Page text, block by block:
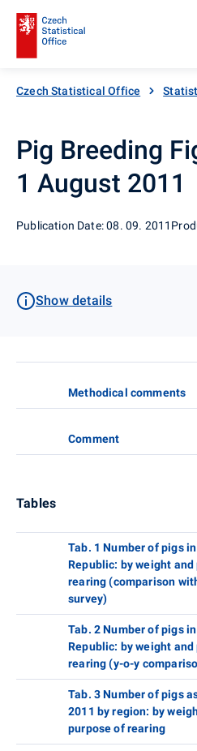
Czech Statistical Office
Pig Breeding
1 August 2011
Publication Date: 08. 09. 2011
Show details
Methodical comments
Comment
Tables
Tab. 1 Number of pigs
Republic: by weight and
rearing (comparison
survey)
Tab. 2 Number of pigs
Republic: by weight and
rearing (y-o-y
Tab. 3 Number of pigs
2011 by region: by
purpose of rearing